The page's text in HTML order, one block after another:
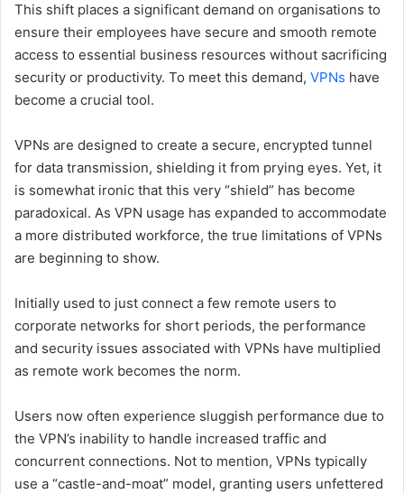
This shift places a significant demand on organisations to
ensure their employees have secure and smooth remote
access to essential business resources without sacrificing
security or productivity. To meet this demand, VPNs have
become a crucial tool.
VPNs are designed to create a secure, encrypted tunnel
for data transmission, shielding it from prying eyes. Yet, it
is somewhat ironic that this very “shield” has become
paradoxical. As VPN usage has expanded to accommodate
a more distributed workforce, the true limitations of VPNs
are beginning to show.
Initially used to just connect a few remote users to
corporate networks for short periods, the performance
and security issues associated with VPNs have multiplied
as remote work becomes the norm.
Users now often experience sluggish performance due to
the VPN’s inability to handle increased traffic and
concurrent connections. Not to mention, VPNs typically
use a “castle-and-moat” model, granting users unfettered